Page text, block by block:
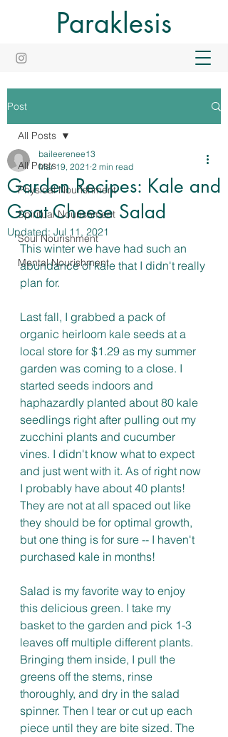
Paraklesis
Post
All Posts
Physical Nourishment
Spiritual Nourishment
Soul Nourishment
Mental Nourishment
All Posts
Garden Recipes: Kale and
Goat Cheese Salad
baileerenee13
Mar 19, 2021 2 min read
Updated: Jul 11, 2021
This winter we have had such an
abundance of kale that I didn't really
plan for.
Last fall, I grabbed a pack of
organic heirloom kale seeds at a
local store for $1.29 as my summer
garden was coming to a close. I
started seeds indoors and
haphazardly planted about 80 kale
seedlings right after pulling out my
zucchini plants and cucumber
vines. I didn't know what to expect
and just went with it. As of right now
I probably have about 40 plants!
They are not at all spaced out like
they should be for optimal growth,
but one thing is for sure -- I haven't
purchased kale in months!
Salad is my favorite way to enjoy
this delicious green. I take my
basket to the garden and pick 1-3
leaves off multiple different plants.
Bringing them inside, I pull the
greens off the stems, rinse
thoroughly, and dry in the salad
spinner. Then I tear or cut up each
piece until they are bite sized. The